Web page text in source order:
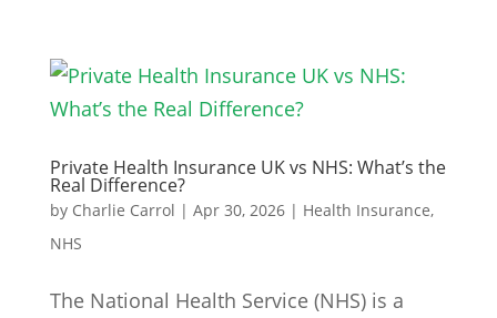
Private Health Insurance UK vs NHS: What’s the
Real Difference?
by Charlie Carrol | Apr 30, 2026| Health Insurance,
NHS
The National Health Service (NHS) is a